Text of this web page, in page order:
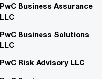
PwC Business Assurance
LLC
PwC Business Solutions
LLC
PwC Risk Advisory LLC